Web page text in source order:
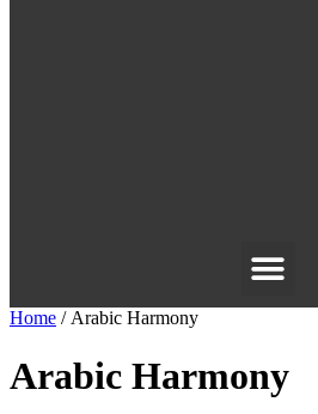
Home / Arabic Harmony
Arabic Harmony